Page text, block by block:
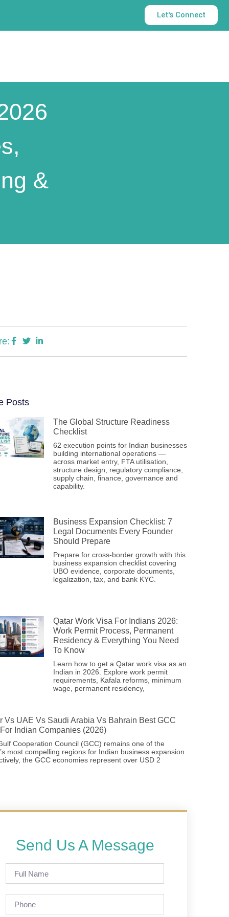
Let's Connect
&
Posts
The Global Structure Readiness
Checklist
62 execution points for Indian businesses
building international operations —
across market entry, FTA utilisation,
structure design, regulatory compliance,
supply chain, finance, governance and
capability.
Business Expansion Checklist: 7
Legal Documents Every Founder
Should Prepare
Prepare for cross-border growth with this
business expansion checklist covering
UBO evidence, corporate documents,
legalization, tax, and bank KYC.
Qatar Work Visa For Indians 2026:
Work Permit Process, Permanent
Residency & Everything You Need
To Know
Learn how to get a Qatar work visa as an
Indian in 2026. Explore work permit
requirements, Kafala reforms, minimum
wage, permanent residency,
Vs UAE Vs Saudi Arabia Vs Bahrain Best GCC
Indian Companies (2026)
Cooperation Council (GCC) remains one of the
most compelling regions for Indian business expansion.
the GCC economies represent over USD 2
Send Us A Message